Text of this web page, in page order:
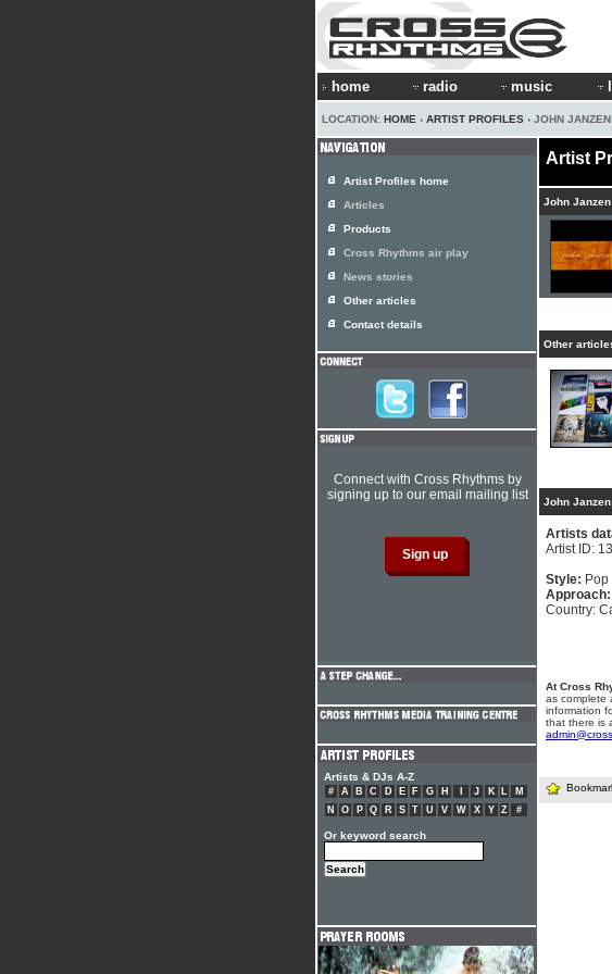
home radio music
LOCATION: HOME › ARTIST PROFILES › JOHN JANZEN
Artist
John
Other
John
Artists
Artist ID:
Style: Pop
Approach:
Country:
At Cross
as complete
information
that there is
Artist Profiles home
Articles
Products
Cross Rhythms air play
News stories
Other articles
Contact details
Connect with Cross Rhythms by
signing up to our email mailing list
Artists & DJs A-Z
# A B C D E F G H J K L
M
N
O P Q R S T U V W X Y Z #
Or keyword search